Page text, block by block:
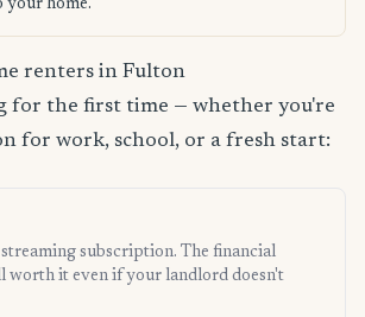
your home.
renters in Fulton
for the first time — whether you're
for work, school, or a fresh start:
streaming subscription. The financial
worth it even if your landlord doesn't